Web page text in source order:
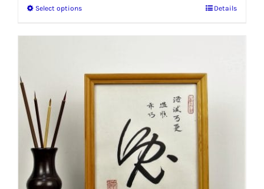
Select optionsThis
variants.
may
Details